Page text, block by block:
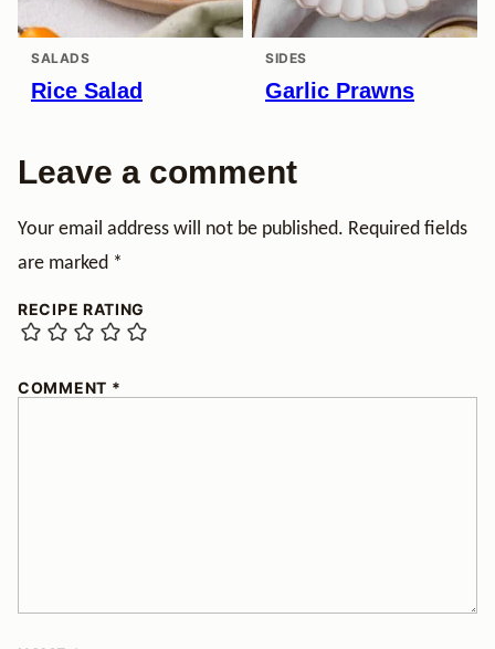
SALADS
Rice Salad
SIDES
Garlic Prawns
Leave a comment
Your email address will not be published. Required fields
are marked *
RECIPE RATING
COMMENT *